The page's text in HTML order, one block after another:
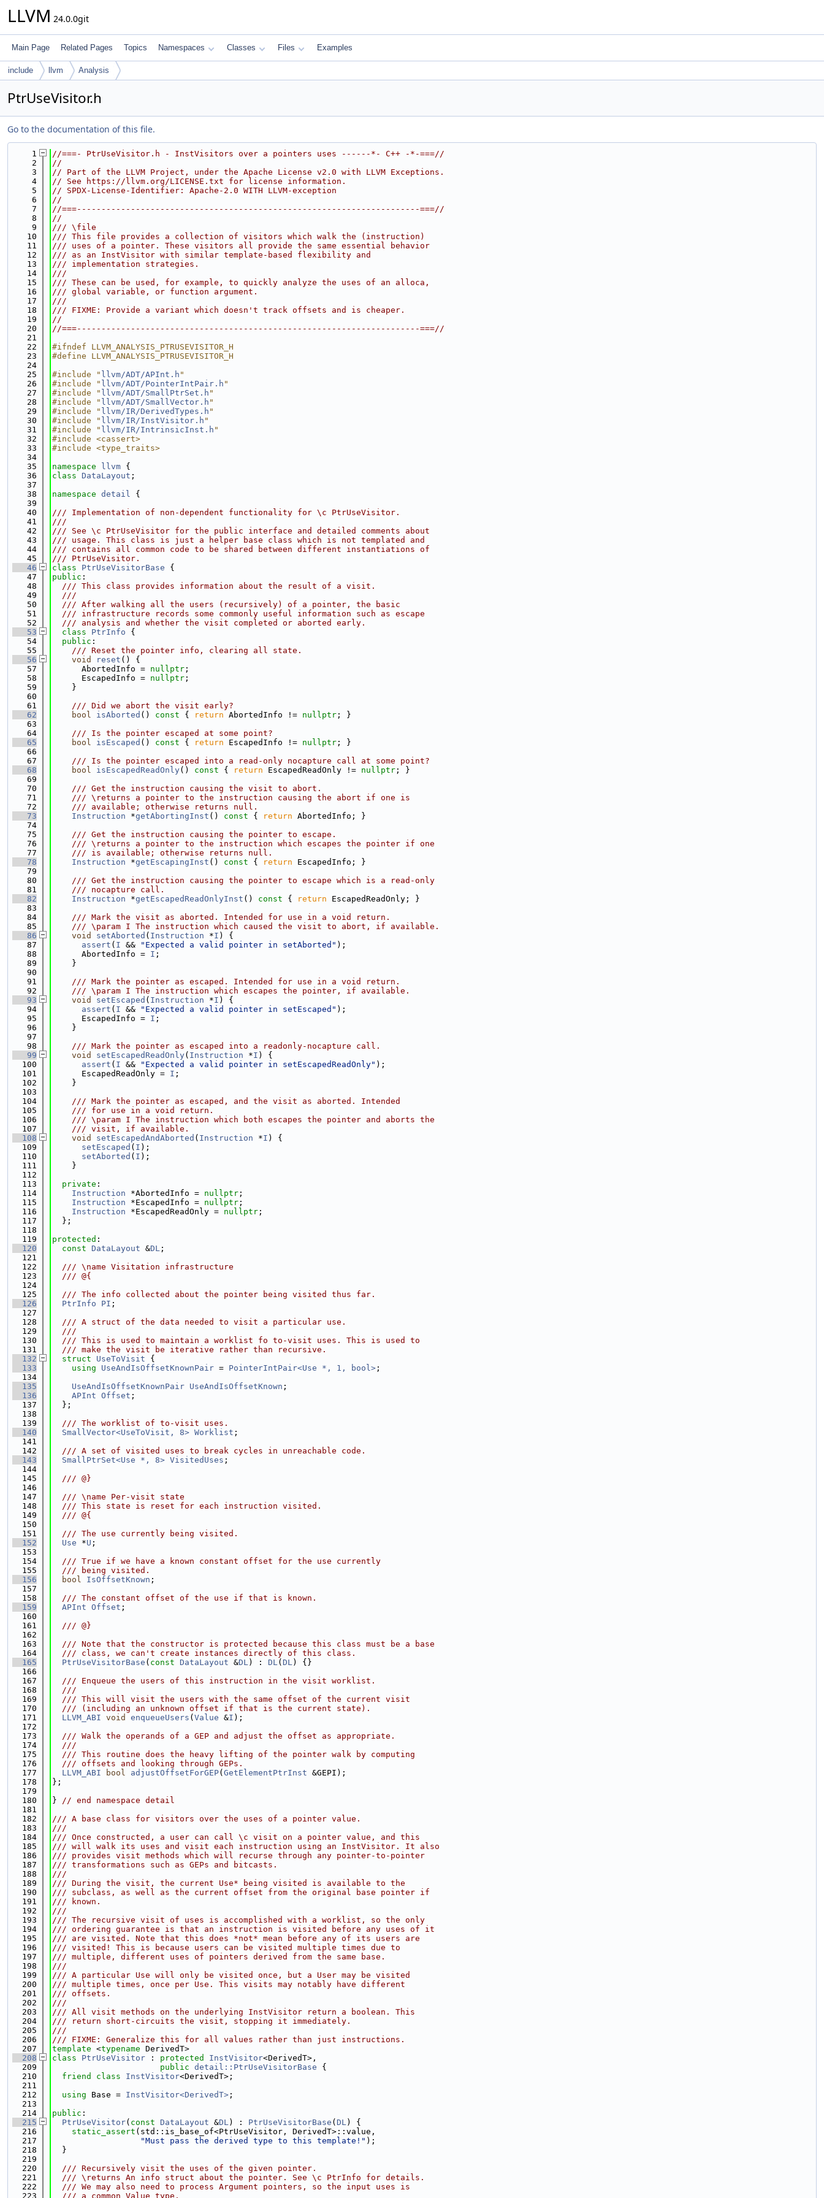
LLVM 24.0.0git
Main Page Related Pages Topics Namespaces Classes Files Examples
include llvm Analysis
PtrUseVisitor.h
Go to the documentation of this file.
    1
//===- PtrUseVisitor.h - InstVisitors over a pointers uses ------*- C++ -*-===//
    2
//
    3
// Part of the LLVM Project, under the Apache License v2.0 with LLVM Exceptions.
    4
// See https://llvm.org/LICENSE.txt for license information.
    5
// SPDX-License-Identifier: Apache-2.0 WITH LLVM-exception
    6
//
    7
//===----------------------------------------------------------------------===//
    8
//
    9
/// \file
   10
/// This file provides a collection of visitors which walk the (instruction)
   11
/// uses of a pointer. These visitors all provide the same essential behavior
   12
/// as an InstVisitor with similar template-based flexibility and
   13
/// implementation strategies.
   14
///
   15
/// These can be used, for example, to quickly analyze the uses of an alloca,
   16
/// global variable, or function argument.
   17
///
   18
/// FIXME: Provide a variant which doesn't track offsets and is cheaper.
   19
//
   20
//===----------------------------------------------------------------------===//
   21
   22
#ifndef LLVM_ANALYSIS_PTRUSEVISITOR_H
   23
#define LLVM_ANALYSIS_PTRUSEVISITOR_H
   24
   25
#include " llvm/ADT/APInt.h "
   26
#include " llvm/ADT/PointerIntPair.h "
   27
#include " llvm/ADT/SmallPtrSet.h "
   28
#include " llvm/ADT/SmallVector.h "
   29
#include " llvm/IR/DerivedTypes.h "
   30
#include " llvm/IR/InstVisitor.h "
   31
#include " llvm/IR/IntrinsicInst.h "
   32
#include <cassert>
   33
#include <type_traits>
   34
   35
namespace llvm {
   36
class DataLayout ;
   37
   38
namespace detail {
   39
   40
/// Implementation of non-dependent functionality for \c PtrUseVisitor.
   41
///
   42
/// See \c PtrUseVisitor for the public interface and detailed comments about
   43
/// usage. This class is just a helper base class which is not templated and
   44
/// contains all common code to be shared between different instantiations of
   45
/// PtrUseVisitor.
   46
class PtrUseVisitorBase {
   47
public :
   48
  /// This class provides information about the result of a visit.
   49
  ///
   50
  /// After walking all the users (recursively) of a pointer, the basic
   51
  /// infrastructure records some commonly useful information such as escape
   52
  /// analysis and whether the visit completed or aborted early.
   53
class PtrInfo {
   54
public :
   55
    /// Reset the pointer info, clearing all state.
   56
void reset () {
   57
      AbortedInfo =
nullptr ;
   58
      EscapedInfo =
nullptr ;
   59
    }
   60
   61
    /// Did we abort the visit early?
   62
bool isAborted () const { return AbortedInfo != nullptr ; }
   63
   64
    /// Is the pointer escaped at some point?
   65
bool isEscaped () const { return EscapedInfo != nullptr ; }
   66
   67
    /// Is the pointer escaped into a read-only nocapture call at some point?
   68
bool isEscapedReadOnly() const { return EscapedReadOnly != nullptr ; }
   69
   70
    /// Get the instruction causing the visit to abort.
   71
    /// \returns a pointer to the instruction causing the abort if one is
   72
    /// available; otherwise returns null.
   73
Instruction *getAbortingInst () const { return AbortedInfo; }
   74
   75
    /// Get the instruction causing the pointer to escape.
   76
    /// \returns a pointer to the instruction which escapes the pointer if one
   77
    /// is available; otherwise returns null.
   78
Instruction *getEscapingInst () const { return EscapedInfo; }
   79
   80
    /// Get the instruction causing the pointer to escape which is a read-only
   81
    /// nocapture call.
   82
Instruction *getEscapedReadOnlyInst () const { return EscapedReadOnly; }
   83
   84
    /// Mark the visit as aborted. Intended for use in a void return.
   85
    /// \param I The instruction which caused the visit to abort, if available.
   86
void setAborted ( Instruction *I ) {
   87
assert ( I && "Expected a valid pointer in setAborted" );
   88
      AbortedInfo =
I ;
   89
    }
   90
   91
    /// Mark the pointer as escaped. Intended for use in a void return.
   92
    /// \param I The instruction which escapes the pointer, if available.
   93
void setEscaped ( Instruction *I ) {
   94
assert ( I && "Expected a valid pointer in setEscaped" );
   95
      EscapedInfo =
I ;
   96
    }
   97
   98
    /// Mark the pointer as escaped into a readonly-nocapture call.
   99
void setEscapedReadOnly( Instruction *I ) {
  100
assert ( I && "Expected a valid pointer in setEscapedReadOnly" );
  101
      EscapedReadOnly =
I ;
  102
    }
  103
  104
    /// Mark the pointer as escaped, and the visit as aborted. Intended
  105
    /// for use in a void return.
  106
    /// \param I The instruction which both escapes the pointer and aborts the
  107
    /// visit, if available.
  108
void setEscapedAndAborted ( Instruction *I ) {
  109
setEscaped ( I );
  110
setAborted ( I );
  111
    }
  112
  113
private :
  114
Instruction *AbortedInfo = nullptr ;
  115
Instruction *EscapedInfo = nullptr ;
  116
Instruction *EscapedReadOnly = nullptr ;
  117
  };
  118
  119
protected :
  120
const DataLayout &DL ;
  121
  122
  /// \name Visitation infrastructure
  123
  /// @{
  124
  125
  /// The info collected about the pointer being visited thus far.
  126
PtrInfo PI ;
  127
  128
  /// A struct of the data needed to visit a particular use.
  129
  ///
  130
  /// This is used to maintain a worklist fo to-visit uses. This is used to
  131
  /// make the visit be iterative rather than recursive.
  132
struct UseToVisit {
  133
using UseAndIsOffsetKnownPair = PointerIntPair<Use *, 1, bool> ;
  134
  135
UseAndIsOffsetKnownPair UseAndIsOffsetKnown ;
  136
APInt Offset ;
  137
  };
  138
  139
  /// The worklist of to-visit uses.
  140
SmallVector<UseToVisit, 8> Worklist ;
  141
  142
  /// A set of visited uses to break cycles in unreachable code.
  143
SmallPtrSet<Use *, 8> VisitedUses ;
  144
  145
  /// @}
  146
  147
  /// \name Per-visit state
  148
  /// This state is reset for each instruction visited.
  149
  /// @{
  150
  151
  /// The use currently being visited.
  152
Use *U ;
  153
  154
  /// True if we have a known constant offset for the use currently
  155
  /// being visited.
  156
bool IsOffsetKnown ;
  157
  158
  /// The constant offset of the use if that is known.
  159
APInt Offset ;
  160
  161
  /// @}
  162
  163
  /// Note that the constructor is protected because this class must be a base
  164
  /// class, we can't create instances directly of this class.
  165
PtrUseVisitorBase ( const DataLayout &DL) : DL( DL) {}
  166
  167
  /// Enqueue the users of this instruction in the visit worklist.
  168
  ///
  169
  /// This will visit the users with the same offset of the current visit
  170
  /// (including an unknown offset if that is the current state).
  171
LLVM_ABI void enqueueUsers ( Value &I );
  172
  173
  /// Walk the operands of a GEP and adjust the offset as appropriate.
  174
  ///
  175
  /// This routine does the heavy lifting of the pointer walk by computing
  176
  /// offsets and looking through GEPs.
  177
LLVM_ABI bool adjustOffsetForGEP( GetElementPtrInst &GEPI);
  178
};
  179
  180
} // end namespace detail
  181
  182
/// A base class for visitors over the uses of a pointer value.
  183
///
  184
/// Once constructed, a user can call \c visit on a pointer value, and this
  185
/// will walk its uses and visit each instruction using an InstVisitor. It also
  186
/// provides visit methods which will recurse through any pointer-to-pointer
  187
/// transformations such as GEPs and bitcasts.
  188
///
  189
/// During the visit, the current Use* being visited is available to the
  190
/// subclass, as well as the current offset from the original base pointer if
  191
/// known.
  192
///
  193
/// The recursive visit of uses is accomplished with a worklist, so the only
  194
/// ordering guarantee is that an instruction is visited before any uses of it
  195
/// are visited. Note that this does *not* mean before any of its users are
  196
/// visited! This is because users can be visited multiple times due to
  197
/// multiple, different uses of pointers derived from the same base.
  198
///
  199
/// A particular Use will only be visited once, but a User may be visited
  200
/// multiple times, once per Use. This visits may notably have different
  201
/// offsets.
  202
///
  203
/// All visit methods on the underlying InstVisitor return a boolean. This
  204
/// return short-circuits the visit, stopping it immediately.
  205
///
  206
/// FIXME: Generalize this for all values rather than just instructions.
  207
template <typename DerivedT>
  208
class PtrUseVisitor : protected InstVisitor<DerivedT>,
  209
public detail::PtrUseVisitorBase {
  210
friend class InstVisitor<DerivedT>;
  211
  212
using Base = InstVisitor<DerivedT> ;
  213
  214
public :
  215
PtrUseVisitor( const DataLayout &DL) : PtrUseVisitorBase ( DL) {
  216
static_assert (std::is_base_of<PtrUseVisitor, DerivedT>::value,
  217
"Must pass the derived type to this template!" );
  218
  }
  219
  220
  /// Recursively visit the uses of the given pointer.
  221
  /// \returns An info struct about the pointer. See \c PtrInfo for details.
  222
  /// We may also need to process Argument pointers, so the input uses is
  223
  /// a common Value type.